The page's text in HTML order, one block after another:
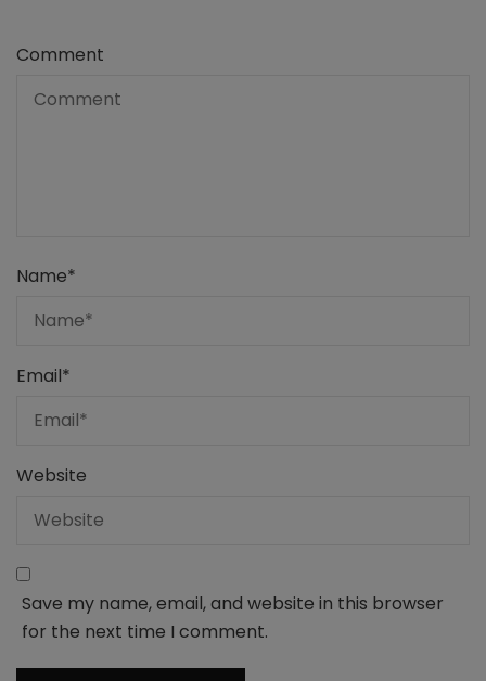
Comment
Name*
Email*
Website
Save my name, email, and website in this browser
for the next time I comment.